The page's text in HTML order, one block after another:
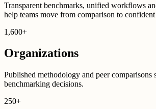
Transparent benchmarks, unified workflows
help teams move from comparison to
1,600+
Organizations
Published methodology and peer comparisons
benchmarking decisions.
250+